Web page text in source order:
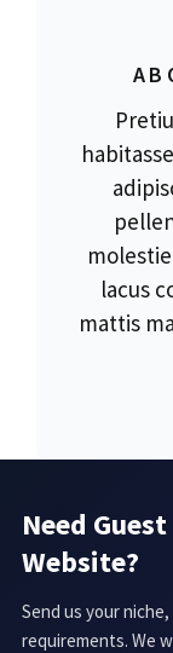
lacus
mattis
Need
Website?
Send us your
requirements. We